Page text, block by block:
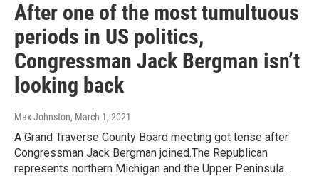
After one of the most tumultuous
periods in US politics,
Congressman Jack Bergman isn’t
looking back
Max Johnston, March 1, 2021
A Grand Traverse County Board meeting got tense after
Congressman Jack Bergman joined.The Republican
represents northern Michigan and the Upper Peninsula…